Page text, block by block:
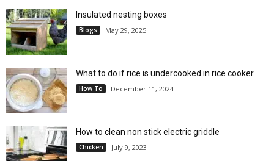
Insulated nesting boxes
Blogs May 29, 2025
What to do if rice is undercooked in rice cooker
How To December 11, 2024
How to clean non stick electric griddle
Chicken July 9, 2023